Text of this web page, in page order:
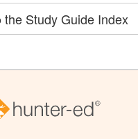
the Study Guide Index